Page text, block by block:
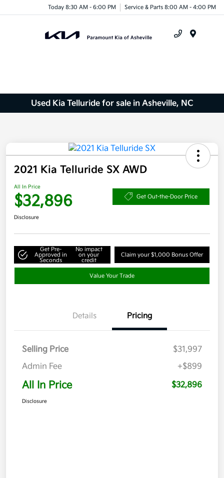
Today 8:30 AM - 6:00 PM Service & Parts 8:00 AM - 4:00 PM
Used Kia Telluride for sale in Asheville, NC
2021 Kia Telluride SX AWD
All In Price
$32,896 Get Out-the-Door Price
Disclosure
Get Pre-
Approved in
Seconds
No impact
on your
credit
Claim your $1,000 Bonus Offer
Value Your Trade
Details Pricing
Selling Price
$31,997
Admin Fee
+$899
All In Price $32,896
Disclosure